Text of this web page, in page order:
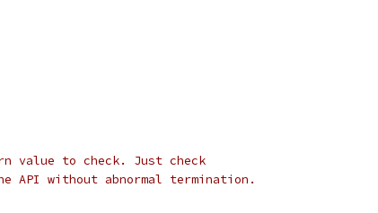
value to check. Just check
without abnormal termination.